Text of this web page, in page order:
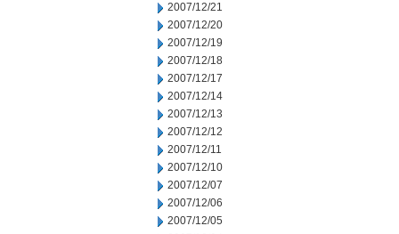
2007/12/21
2007/12/20
2007/12/19
2007/12/18
2007/12/17
2007/12/14
2007/12/13
2007/12/12
2007/12/11
2007/12/10
2007/12/07
2007/12/06
2007/12/05